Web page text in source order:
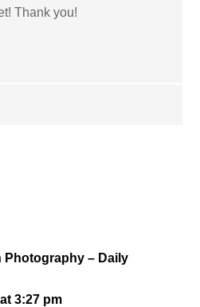
Thank you!
Photography – Daily
3:27 pm